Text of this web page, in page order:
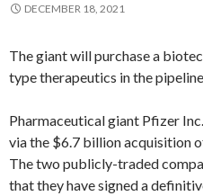
DECEMBER 18, 2021
The giant will purchase a
type therapeutics in the
Pharmaceutical giant Pfizer
via the $6.7 billion acquisition
The two publicly-traded
that they have signed a